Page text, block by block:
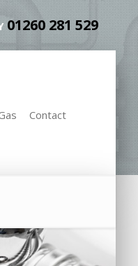
01260 281 529
Contact